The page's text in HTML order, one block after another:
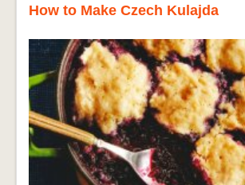
How to Make Czech Kulajda